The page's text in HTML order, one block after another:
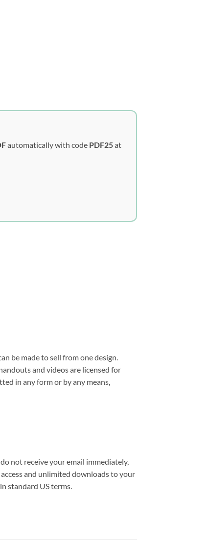
automatically with code PDF25at
be made to sell from one design.
and videos are licensed for
in any form or by any means,
not receive your email immediately,
and unlimited downloads to your
standard US terms.